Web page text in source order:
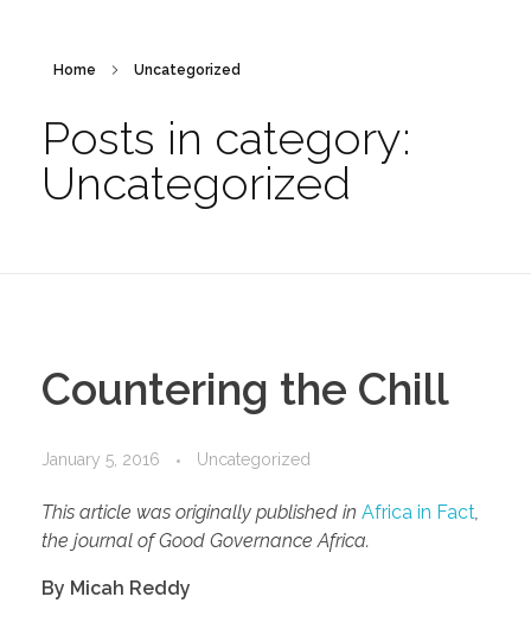
Home Uncategorized
Posts in category:
Uncategorized
Countering the Chill
January 5, 2016 Uncategorized
This article was originally published in Africa in Fact
the journal of Good Governance Africa.
By Micah Reddy